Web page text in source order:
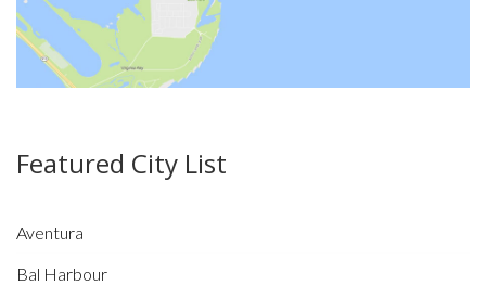
Featured City List
Aventura
Bal Harbour